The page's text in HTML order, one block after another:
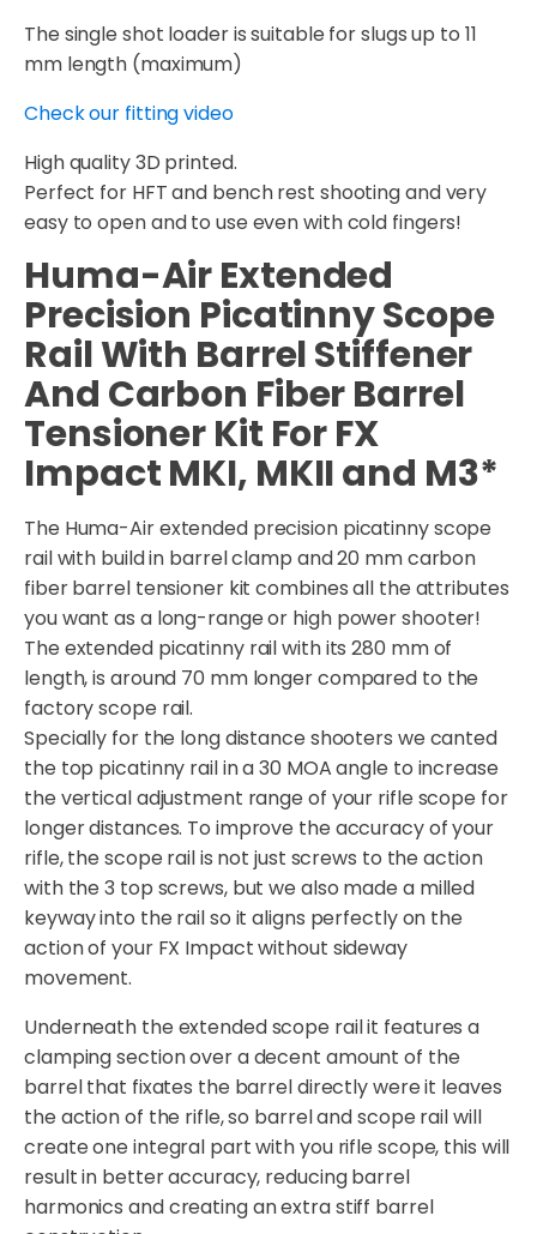
The single shot loader is suitable for slugs up to 11
mm length (maximum)
Check our fitting video
High quality 3D printed.
Perfect for HFT and bench rest shooting and very
easy to open and to use even with cold fingers!
Huma-Air Extended
Precision Picatinny Scope
Rail With Barrel Stiffener
And Carbon Fiber Barrel
Tensioner Kit For FX
Impact MKI, MKII and M3*
The Huma-Air extended precision picatinny scope
rail with build in barrel clamp and 20 mm carbon
fiber barrel tensioner kit combines all the attributes
you want as a long-range or high power shooter!
The extended picatinny rail with its 280 mm of
length, is around 70 mm longer compared to the
factory scope rail.
Specially for the long distance shooters we canted
the top picatinny rail in a 30 MOA angle to increase
the vertical adjustment range of your rifle scope for
longer distances. To improve the accuracy of your
rifle, the scope rail is not just screws to the action
with the 3 top screws, but we also made a milled
keyway into the rail so it aligns perfectly on the
action of your FX Impact without sideway
movement.
Underneath the extended scope rail it features a
clamping section over a decent amount of the
barrel that fixates the barrel directly were it leaves
the action of the rifle, so barrel and scope rail will
create one integral part with you rifle scope, this will
result in better accuracy, reducing barrel
harmonics and creating an extra stiff barrel